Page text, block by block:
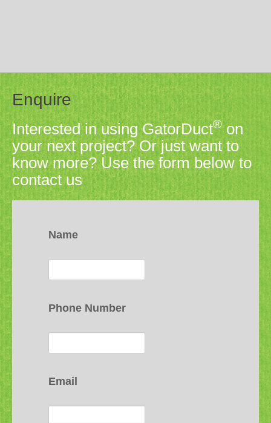
Enquire
Interested in using GatorDuct®on
your next project? Or just want to
know more? Use the form below to
contact us
Name
Phone Number
Email